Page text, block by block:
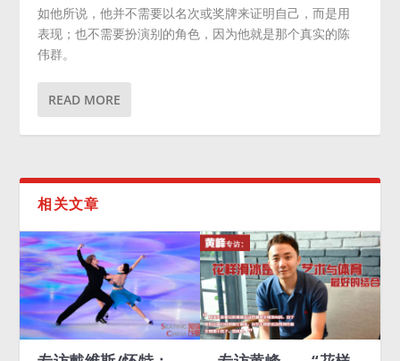
如他所说，他并不需要以名次或奖牌来证明自己，而是用
表现；也不需要扮演别的角色，因为他就是那个真实的陈
伟群。
READ MORE
相关文章